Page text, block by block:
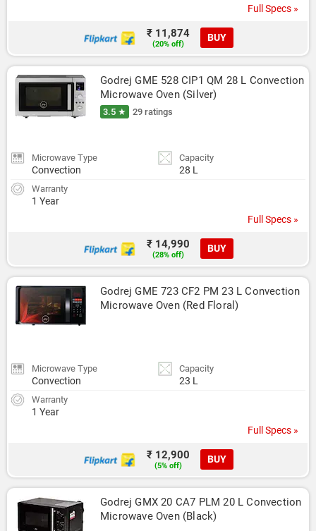
Full Specs »
₹ 11,874
(20% off)
BUY
Godrej GME 528 CIP1 QM 28 L Convection
Microwave Oven (Silver)
3.5 ★ 29 ratings
Microwave Type
Convection
Capacity
28 L
Warranty
1 Year
Full Specs »
₹ 14,990
(28% off)
BUY
Godrej GME 723 CF2 PM 23 L Convection
Microwave Oven (Red Floral)
Microwave Type
Convection
Capacity
23 L
Warranty
1 Year
Full Specs »
₹ 12,900
(5% off)
BUY
Godrej GMX 20 CA7 PLM 20 L Convection
Microwave Oven (Black)